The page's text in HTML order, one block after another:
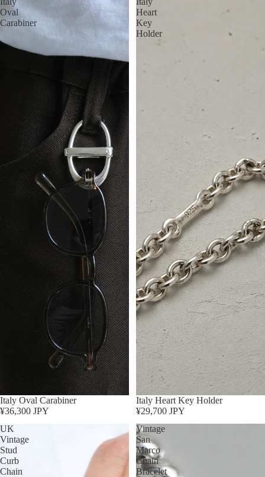
Oval
Carabiner
Italy Oval Carabiner
¥36,300 JPY
Heart
Key
Holder
Sold out
Italy Heart Key Holder
¥29,700 JPY
UK
Vintage
Stud
Curb
Chain
Vintage
San
Marco
Chain
Bracelet